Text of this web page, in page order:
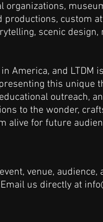
productions, custom
scenic
America, and LTDM
this unique
outreach,
to the wonder,
alive for future
venue, audience,
us directly at